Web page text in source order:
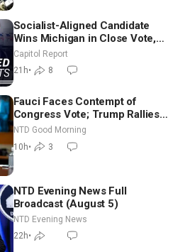
Socialist-Aligned Candidate
Wins Michigan in Close Vote,
as Missouri Democrats Say No
to Socialism
Capitol Report
21h• 8
Fauci Faces Contempt of
Congress Vote; Trump Rallies
in Vegas Ahead of Midterms |
NTD Good Morning (Aug 6)
NTD Good Morning
10h• 3
NTD Evening News Full
Broadcast (August 5)
NTD Evening News
22h•